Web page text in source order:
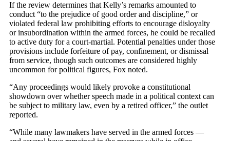
If the review determines that Kelly’s remarks amounted to
conduct “to the prejudice of good order and discipline,” or
violated federal law prohibiting efforts to encourage disloyalty
or insubordination within the armed forces, he could be recalled
to active duty for a court-martial. Potential penalties under those
provisions include forfeiture of pay, confinement, or dismissal
from service, though such outcomes are considered highly
uncommon for political figures, Fox noted.
“Any proceedings would likely provoke a constitutional
showdown over whether speech made in a political context can
be subject to military law, even by a retired officer,” the outlet
reported.
“While many lawmakers have served in the armed forces —